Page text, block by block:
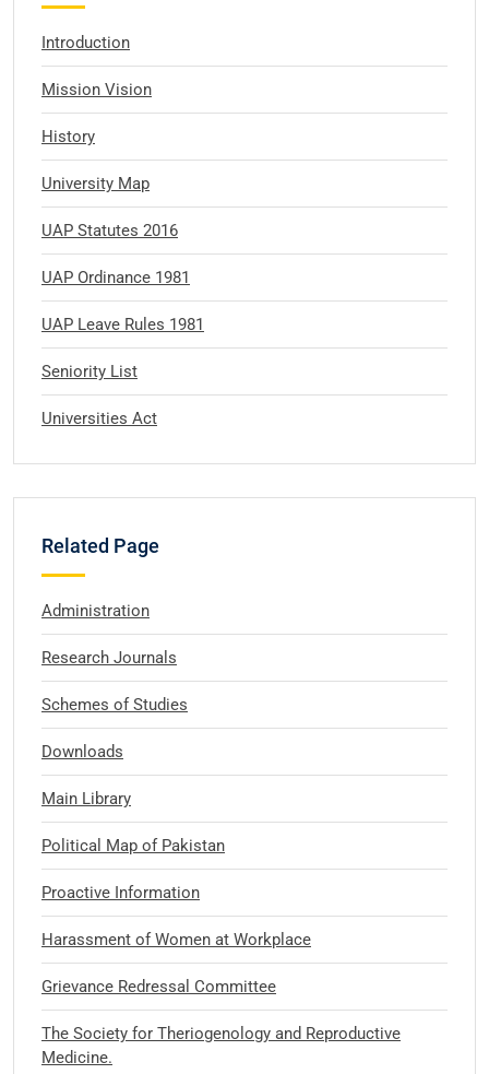
Introduction
Mission Vision
History
University Map
UAP Statutes 2016
UAP Ordinance 1981
UAP Leave Rules 1981
Seniority List
Universities Act
Related Page
Administration
Research Journals
Schemes of Studies
Downloads
Main Library
Political Map of Pakistan
Proactive Information
Harassment of Women at Workplace
Grievance Redressal Committee
The Society for Theriogenology and Reproductive
Medicine.